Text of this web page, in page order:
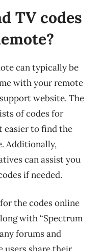
TV codes
can typically be
with your remote
website. The
of codes for
easier to find the
Additionally,
can assist you
if needed.
the codes online
with “Spectrum
forums and